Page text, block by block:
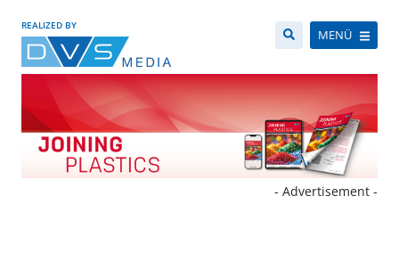
REALIZED BY
MENÜ
- Advertisement -